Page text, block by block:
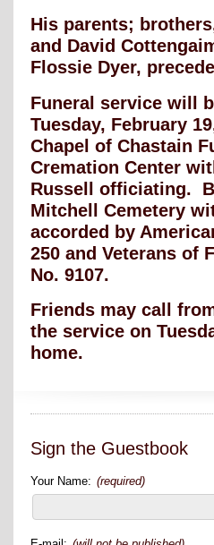
His parents;
and David
Flossie Dyer,
Funeral service will
Tuesday, February
Chapel of Chastain
Cremation Center
Russell officiating.
Mitchell Cemetery
accorded by
250 and Veterans of
No. 9107.
Friends may call
the service on
home.
Sign the Guestbook
Your Name: (required)